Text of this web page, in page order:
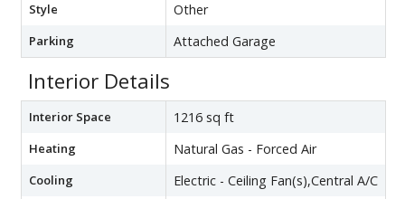
Style Other
Parking Attached Garage
Interior Details
Interior Space 1216 sq ft
Heating Natural Gas - Forced Air
Cooling Electric - Ceiling Fan(s),Central A/C